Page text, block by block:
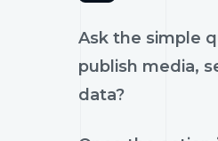
Ask the simple
publish media,
data?